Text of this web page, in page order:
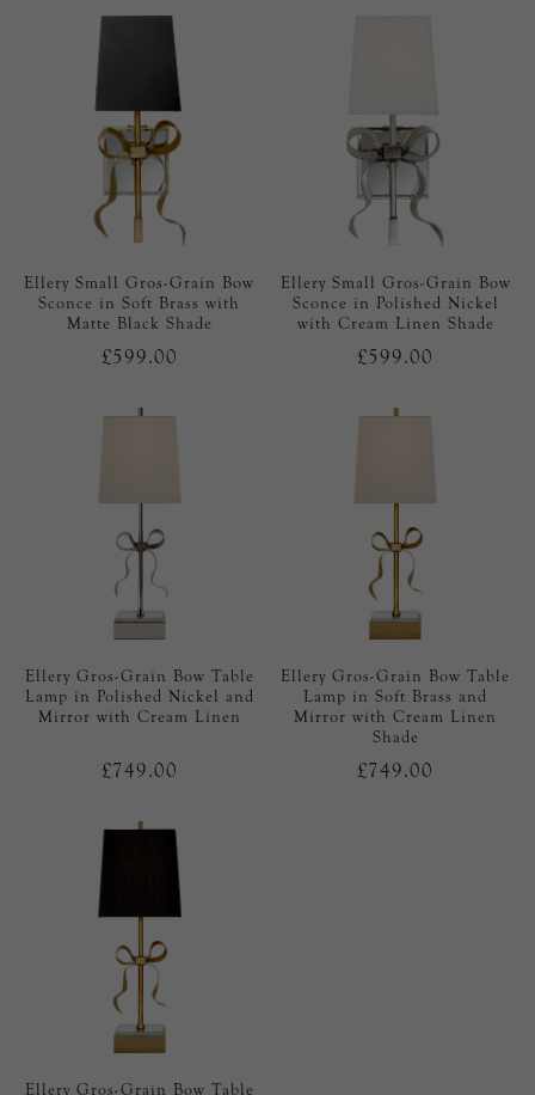
Ellery Small Gros-Grain Bow
Sconce in Soft Brass with
Matte Black Shade
£599.00
Ellery Small Gros-Grain Bow
Sconce in Polished Nickel
with Cream Linen Shade
£599.00
Ellery Gros-Grain Bow Table
Lamp in Polished Nickel and
Mirror with Cream Linen
£749.00
Ellery Gros-Grain Bow Table
Lamp in Soft Brass and
Mirror with Cream Linen
Shade
£749.00
Ellery Gros-Grain Bow Table